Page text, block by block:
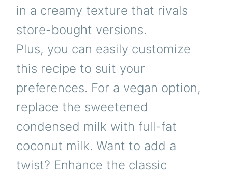
in a creamy texture that rivals
store-bought versions.
Plus, you can easily customize
this recipe to suit your
preferences. For a vegan option,
replace the sweetened
condensed milk with full-fat
coconut milk. Want to add a
twist? Enhance the classic